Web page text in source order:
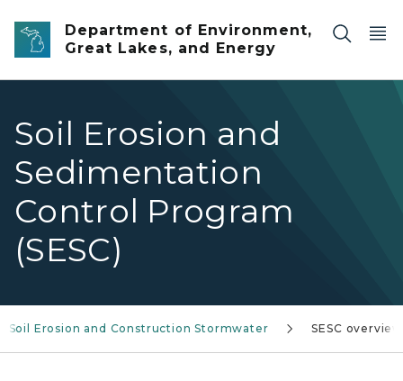
Skip to main content
Department of Environment,
Great Lakes, and Energy
Soil Erosion and
Sedimentation
Control Program
(SESC)
Soil Erosion and Construction Stormwater SESC overview